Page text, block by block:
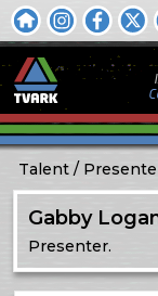
Talent
Gabby
Presenter.